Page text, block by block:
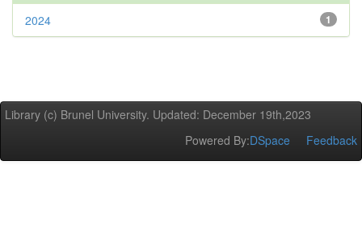
1
2024
Library (c) Brunel University. Updated: December 19th,2023
Powered By:DSpace Feedback